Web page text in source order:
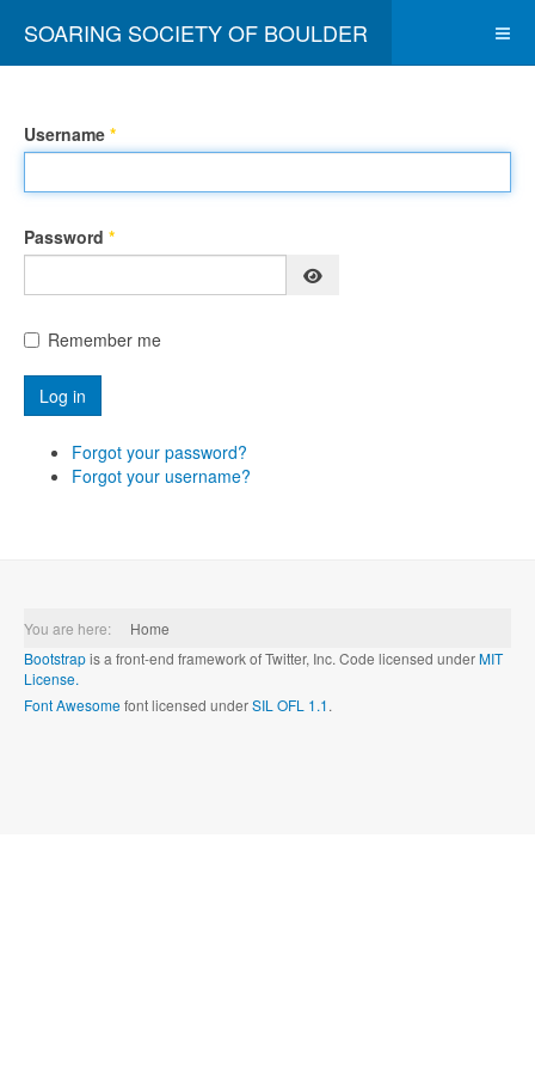
SOARING SOCIETY OF BOULDER
Username *
Password *
Show Password
Remember me
Log in
Forgot your password?
Forgot your username?
You are here:
Home
Bootstrapis a front-end framework of Twitter, Inc. Code licensed underMIT
License.
Font Awesomefont licensed underSIL OFL 1.1.